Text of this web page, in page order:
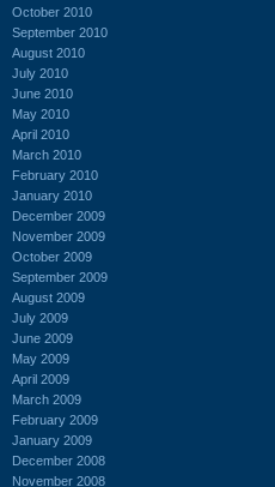
October 2010
September 2010
August 2010
July 2010
June 2010
May 2010
April 2010
March 2010
February 2010
January 2010
December 2009
November 2009
October 2009
September 2009
August 2009
July 2009
June 2009
May 2009
April 2009
March 2009
February 2009
January 2009
December 2008
November 2008